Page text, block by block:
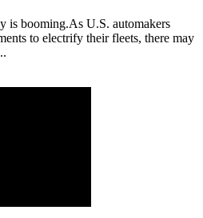
is booming.As U.S. automakers
to electrify their fleets, there may